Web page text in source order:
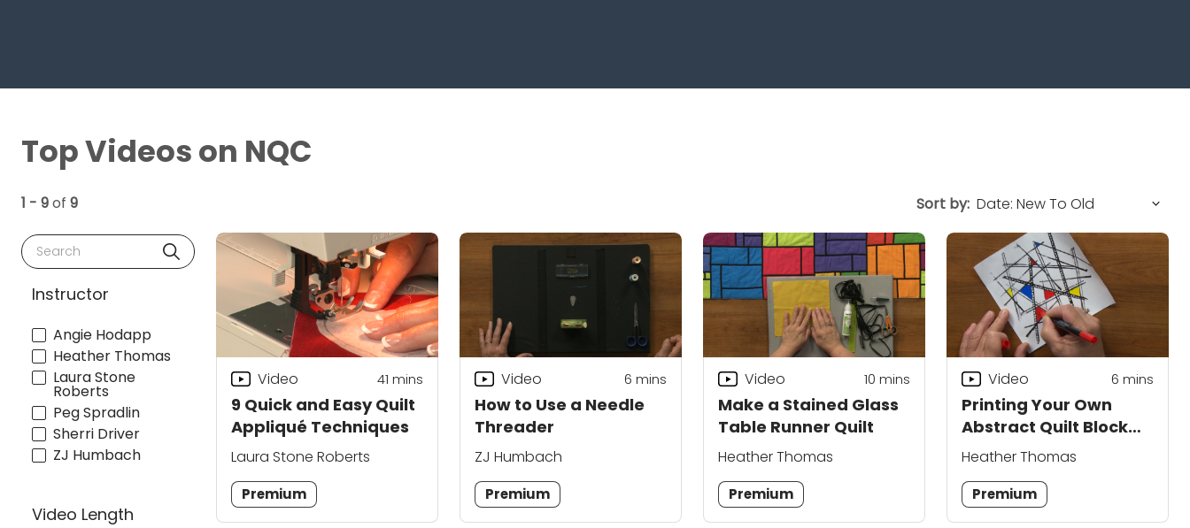
Top Videos on NQC
1 - 9of 9
Search
Instructor
Angie Hodapp
Heather Thomas
Laura Stone
Roberts
Peg Spradlin
Sherri Driver
ZJ Humbach
Video Length
Sort by:
9 Quick and Easy Quilt
Appliqué Techniques
Video 41 mins
Laura Stone Roberts
Premium
How to Use a Needle
Threader
Video 6 mins
ZJ Humbach
Premium
Make a Stained Glass
Table Runner Quilt
Video 10 mins
Heather Thomas
Premium
Printing Your Own
Abstract Quilt Block
Fabric
Video 6 mins
Heather Thomas
Premium